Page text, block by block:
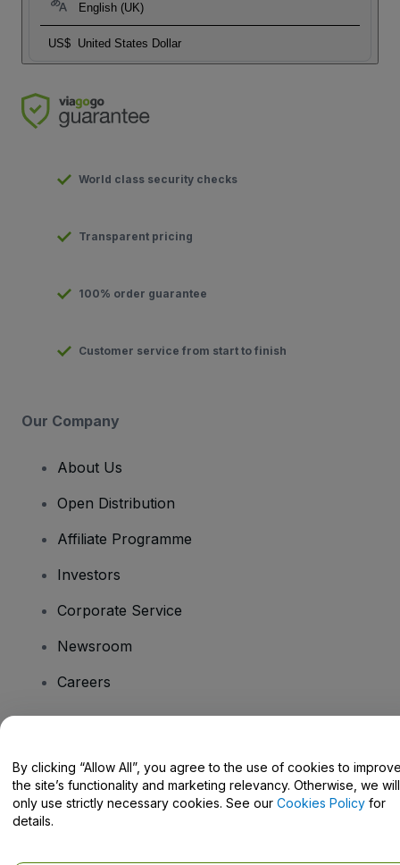
English (UK)
US$ United States Dollar
World class security checks
Transparent pricing
100% order guarantee
Customer service from start to finish
Our Company
About Us
Open Distribution
Affiliate Programme
Investors
Corporate Service
Newsroom
Careers
Help Centre / Contact Us
By clicking “Allow All”, you agree to the use of cookies to
the site’s functionality and marketing relevancy. Otherwise, we will
only use strictly necessary cookies. See our Cookies Policy for
details.